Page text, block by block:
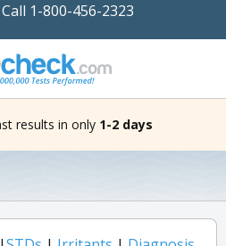
Call 1-800-456-2323
results in only 1-2 days